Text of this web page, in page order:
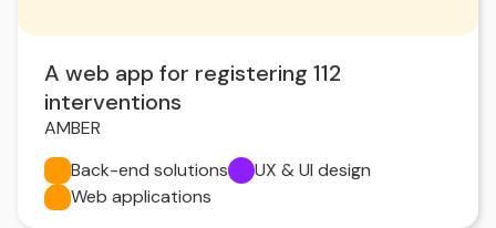
A web app for registering 112
interventions
AMBER
Back-end solutions
UX & UI design
Web applications